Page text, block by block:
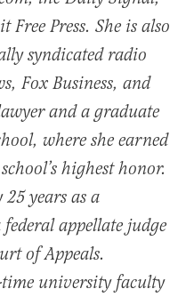
Free Press. She is also
syndicated radio
Fox Business, and
and a graduate
where she earned
highest honor.
years as a
appellate judge
of Appeals.
university faculty